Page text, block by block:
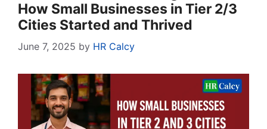
How Small Businesses in Tier 2/3
Cities Started and Thrived
June 7, 2025 by HR Calcy